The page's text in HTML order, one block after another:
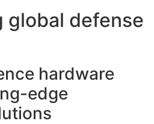
global defense
hardware
edge